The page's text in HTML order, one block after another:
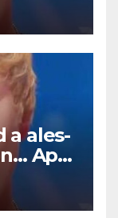
a ales-
Apoi